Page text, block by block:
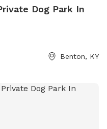
Dog Park In
Benton, KY